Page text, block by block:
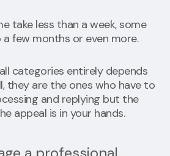
take less than a week, some
few months or even more.
categories entirely depends
they are the ones who have to
and replying but the
appeal is in your hands.